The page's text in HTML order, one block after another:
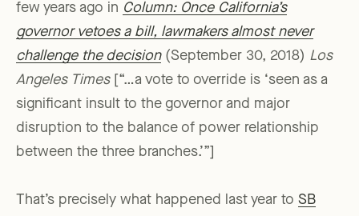
few years ago in Column: Once California’s
governor vetoes a bill, lawmakers almost never
challenge the decision(September 30, 2018) Los
Angeles Times[“…a vote to override is ‘seen as a
significant insult to the governor and major
disruption to the balance of power relationship
between the three branches.’”]
That’s precisely what happened last year to SB